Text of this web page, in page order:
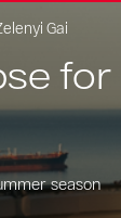
Gai
season